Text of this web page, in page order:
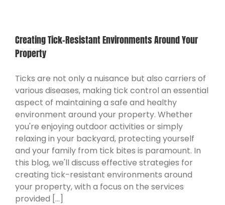
Creating Tick-Resistant Environments Around Your
Property
Ticks are not only a nuisance but also carriers of
various diseases, making tick control an essential
aspect of maintaining a safe and healthy
environment around your property. Whether
you're enjoying outdoor activities or simply
relaxing in your backyard, protecting yourself
and your family from tick bites is paramount. In
this blog, we'll discuss effective strategies for
creating tick-resistant environments around
your property, with a focus on the services
provided [...]